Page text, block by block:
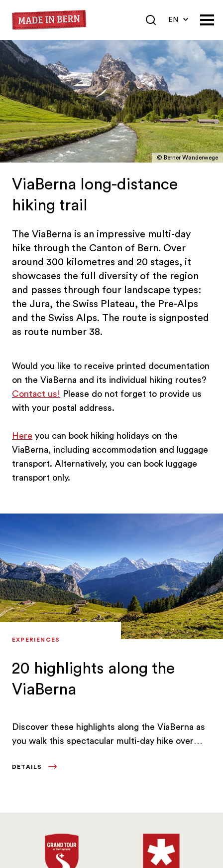
EN
FR
© Berner Wanderwege
ViaBerna long-distance
hiking trail
The ViaBerna is an impressive multi-day
hike through the Canton of Bern. Over
around 300 kilometres and 20 stages, it
showcases the full diversity of the region
and passes through four landscape types:
the Jura, the Swiss Plateau, the Pre-Alps
and the Swiss Alps. The route is signposted
as route number 38.
Would you like to receive printed documentation
on the ViaBerna and its individual hiking routes?
Contact us! Please do not forget to provide us
with your postal address.
Here you can book hiking holidays on the
ViaBerna, including accommodation and luggage
transport. Alternatively, you can book luggage
transport only.
EXPERIENCES
20 highlights along the
ViaBerna
Discover these highlights along the ViaBerna as
you walk this spectacular multi-day hike over
DETAILS